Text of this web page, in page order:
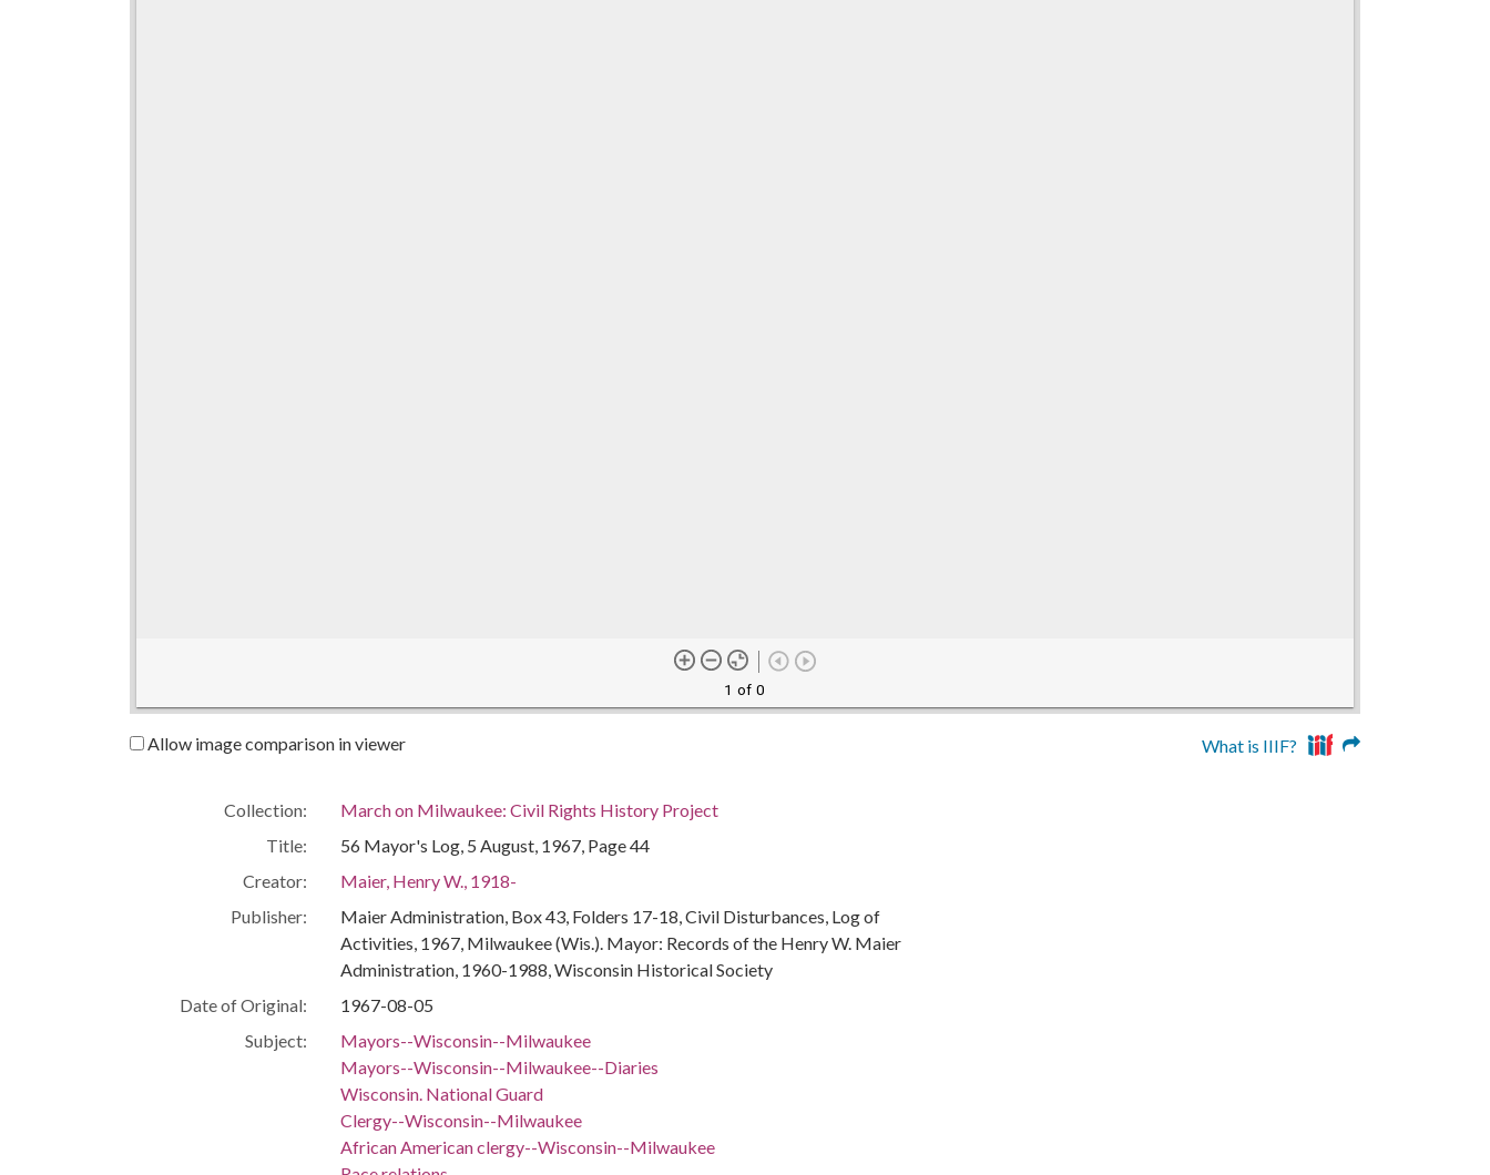
1 of 0
Allow image comparison in viewer What is IIIF?
Collection:
March on Milwaukee: Civil Rights History Project
Title:
56 Mayor's Log, 5 August, 1967, Page 44
Creator:
Maier, Henry W., 1918-
Publisher:
Maier Administration, Box 43, Folders 17-18, Civil Disturbances, Log of
Activities, 1967, Milwaukee (Wis.). Mayor: Records of the Henry W. Maier
Administration, 1960-1988, Wisconsin Historical Society
Date of Original:
1967-08-05
Subject:
Mayors--Wisconsin--Milwaukee
Mayors--Wisconsin--Milwaukee--Diaries
Wisconsin. National Guard
Clergy--Wisconsin--Milwaukee
African American clergy--Wisconsin--Milwaukee